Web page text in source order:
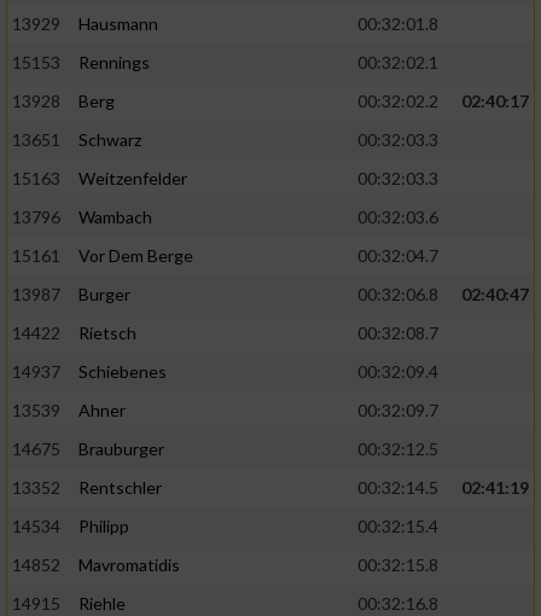
13929
Hausmann
00:32:01.8
15153
Rennings
00:32:02.1
13928
Berg 00:32:02.2
02:40:17
13651
Schwarz
00:32:03.3
15163
Weitzenfelder
00:32:03.3
13796
Wambach
00:32:03.6
15161
Vor Dem Berge
00:32:04.7
13987
Burger 00:32:06.8
02:40:47
14422
Rietsch
00:32:08.7
14937
Schiebenes
00:32:09.4
13539
Ahner
00:32:09.7
14675
Brauburger
00:32:12.5
13352
Rentschler 00:32:14.5
02:41:19
14534
Philipp
00:32:15.4
14852
Mavromatidis
00:32:15.8
14915
Riehle
00:32:16.8